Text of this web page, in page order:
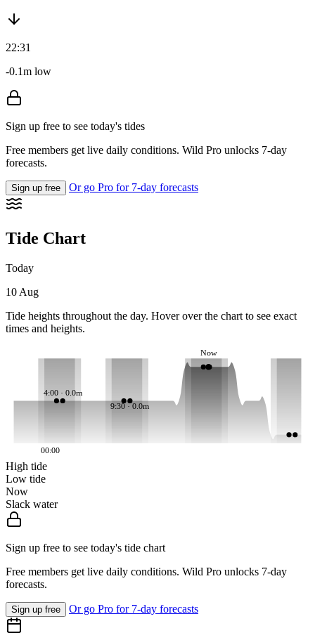
22:31
-0.1m low
Sign up free to see today's tides
Free members get live daily conditions. Wild Pro unlocks 7-day
forecasts.
Sign up free Or go Pro for 7-day forecasts
Tide Chart
Today
10 Aug
Tide heights throughout the day. Hover over the chart to see exact
times and heights.
4:00 · 0.0m
9:30 · 0.0m
Now
00:00
High tide
Low tide
Now
Slack water
Sign up free to see today's tide chart
Free members get live daily conditions. Wild Pro unlocks 7-day
forecasts.
Sign up free Or go Pro for 7-day forecasts